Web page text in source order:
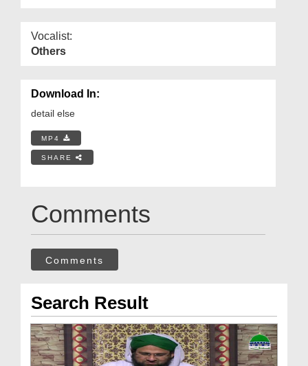
Vocalist:
Others
Download In:
detail else
MP4
SHARE
Comments
Comments
Search Result